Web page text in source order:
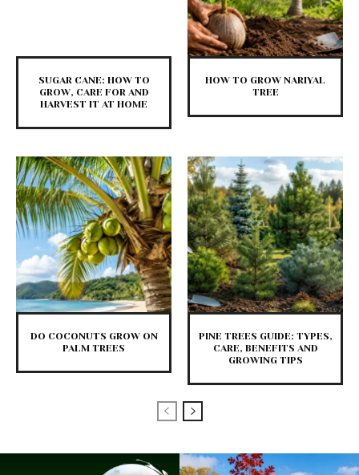
SUGAR CANE: HOW TO
GROW, CARE FOR AND
HARVEST IT AT HOME
HOW TO GROW NARIYAL
TREE
DO COCONUTS GROW ON
PALM TREES
PINE TREES GUIDE: TYPES,
CARE, BENEFITS AND
GROWING TIPS